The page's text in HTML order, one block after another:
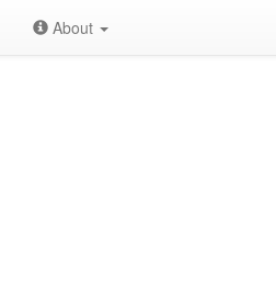
About